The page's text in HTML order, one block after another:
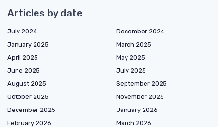
Articles by date
July 2024
December 2024
January 2025
March 2025
April 2025
May 2025
June 2025
July 2025
August 2025
September 2025
October 2025
November 2025
December 2025
January 2026
February 2026
March 2026